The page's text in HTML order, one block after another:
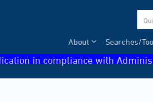
Searches/
About
in compliance with